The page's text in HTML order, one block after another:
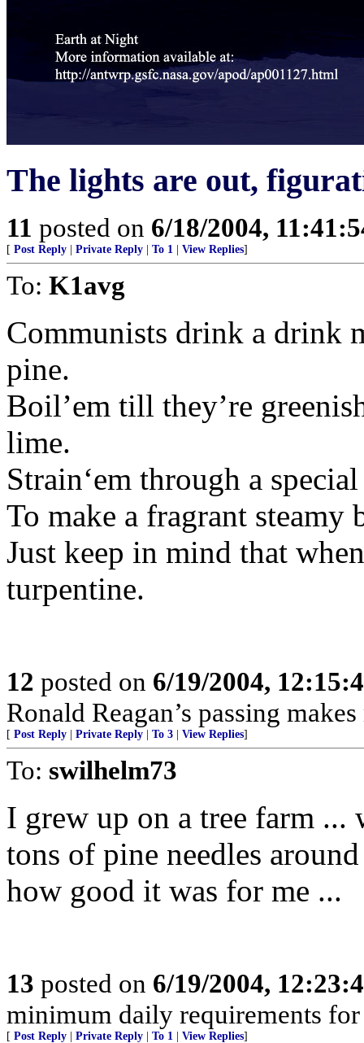
The lights are out,
11 posted on 6/18/2004,
[ Post Reply Private Reply To 1 View Replies]
To: K1avg
Communists drink a drink
pine.
Boil’em till they’re
lime.
Strain‘em through a
To make a fragrant steamy
Just keep in mind that
turpentine.
12 posted on 6/19/2004,
Ronald Reagan’s passing
[ Post Reply Private Reply To 3 View Replies]
To: swilhelm73
I grew up on a tree farm
tons of pine needles
how good it was for me ...
13 posted on 6/19/2004,
minimum daily requirements
[ Post Reply Private Reply To 1 View Replies]